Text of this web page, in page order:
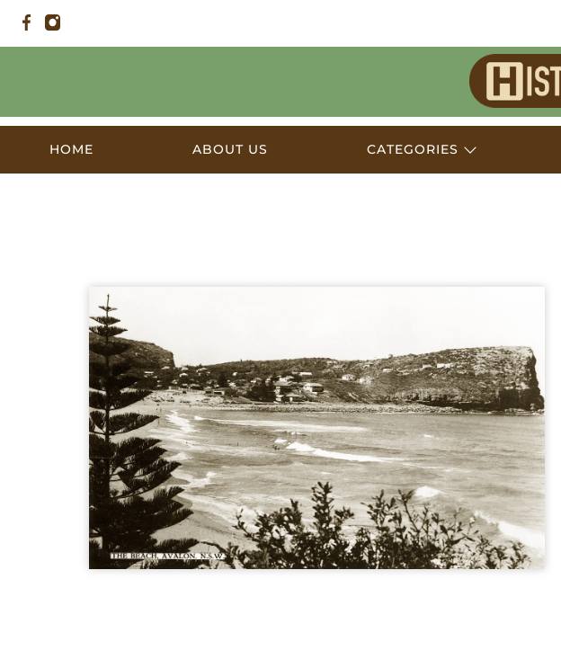
HOME ABOUT US CATEGORIES